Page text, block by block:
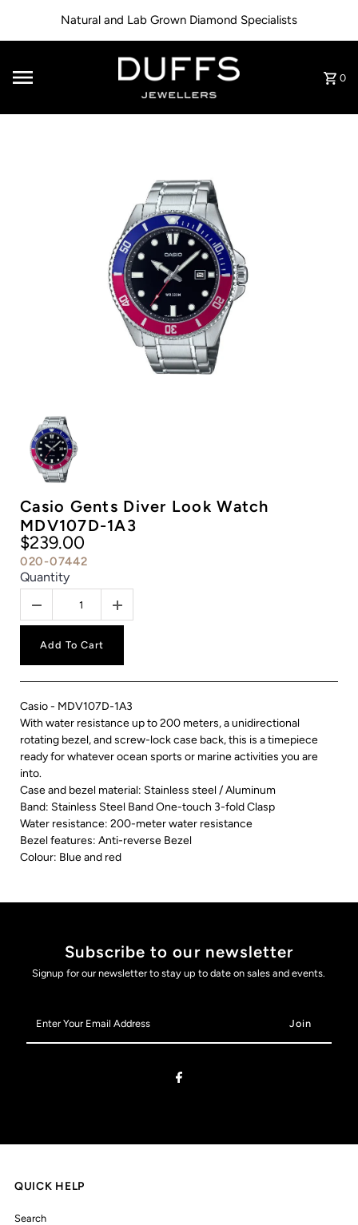
Skip to contentNatural and Lab Grown Diamond Specialists
0
Casio Gents Diver Look Watch
MDV107D-1A3
$239.00
020-07442
Quantity
Add To Cart
Casio - MDV107D-1A3
With water resistance up to 200 meters, a unidirectional
rotating bezel, and screw-lock case back, this is a timepiece
ready for whatever ocean sports or marine activities you are
into.
Case and bezel material: Stainless steel / Aluminum
Band: Stainless Steel Band One-touch 3-fold Clasp
Water resistance: 200-meter water resistance
Bezel features: Anti-reverse Bezel
Colour: Blue and red
Subscribe to our newsletter
Signup for our newsletter to stay up to date on sales and events.
Your
Email
QUICK HELP
Search